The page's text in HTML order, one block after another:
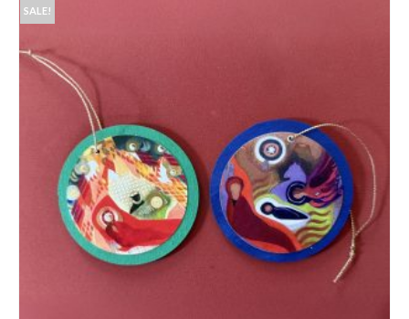
SALE!